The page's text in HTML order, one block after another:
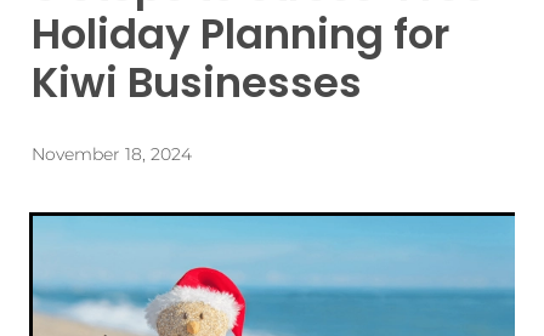
Holiday Planning for
Kiwi Businesses
November 18, 2024